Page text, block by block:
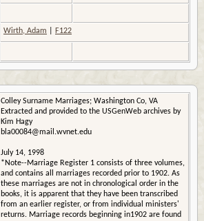
Wirth, Adam F122
Colley Surname Marriages; Washington Co, VA
Extracted and provided to the USGenWeb archives by
Kim Hagy
bla00084@mail.wvnet.edu
July 14, 1998
*Note--Marriage Register 1 consists of three volumes,
and contains all marriages recorded prior to 1902. As
these marriages are not in chronological order in the
books, it is apparent that they have been transcribed
from an earlier register, or from individual ministers'
returns. Marriage records beginning in1902 are found